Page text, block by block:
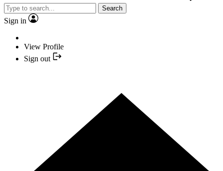
Search
Sign in
View Profile
Sign out